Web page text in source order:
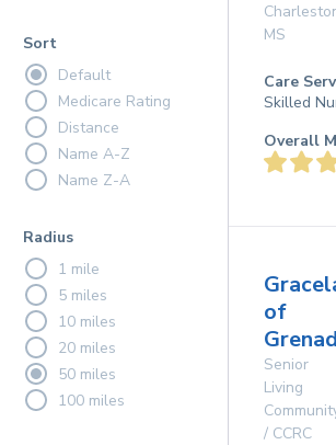
Sort
Default
Medicare Rating
Distance
Name A-Z
Name Z-A
Radius
1 mile
5 miles
10 miles
20 miles
50 miles
100 miles
MS
Care
Skilled
Overall
of
Senior
Living
/ CCRC